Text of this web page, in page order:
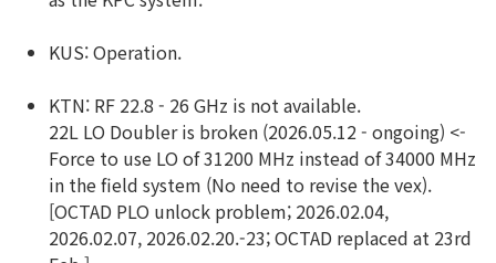
KUS: Operation.
KTN: RF 22.8 - 26 GHz is not available.
22L LO Doubler is broken (2026.05.12 - ongoing) <-
Force to use LO of 31200 MHz instead of 34000 MHz
in the field system (No need to revise the vex).
[OCTAD PLO unlock problem; 2026.02.04,
2026.02.07, 2026.02.20.-23; OCTAD replaced at 23rd